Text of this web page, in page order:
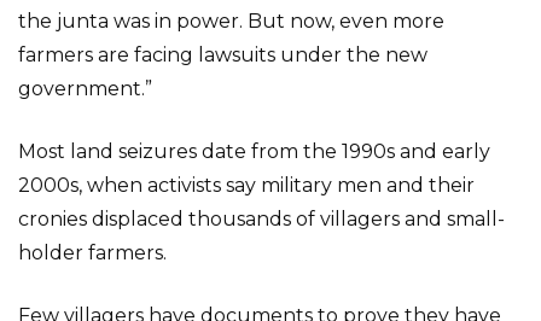
the junta was in power. But now, even more
farmers are facing lawsuits under the new
government.”
Most land seizures date from the 1990s and early
2000s, when activists say military men and their
cronies displaced thousands of villagers and small-
holder farmers.
Few villagers have documents to prove they have